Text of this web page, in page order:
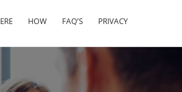
HOW FAQ’S PRIVACY